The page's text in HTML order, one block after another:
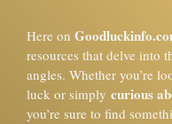
Here on
resources that delve into
angles. Whether you’re
luck or simply curious
you’re sure to find